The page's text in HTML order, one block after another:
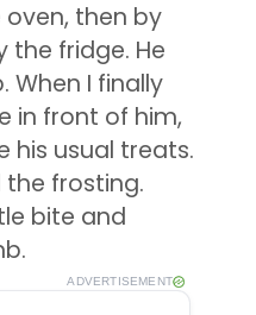
then by
the fridge. He
When I finally
in front of him,
his usual treats.
the frosting.
bite and
ADVERTISEMENT